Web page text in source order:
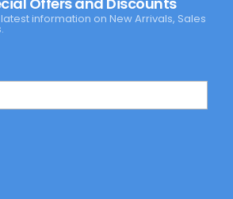
information on New Arrivals, Sales